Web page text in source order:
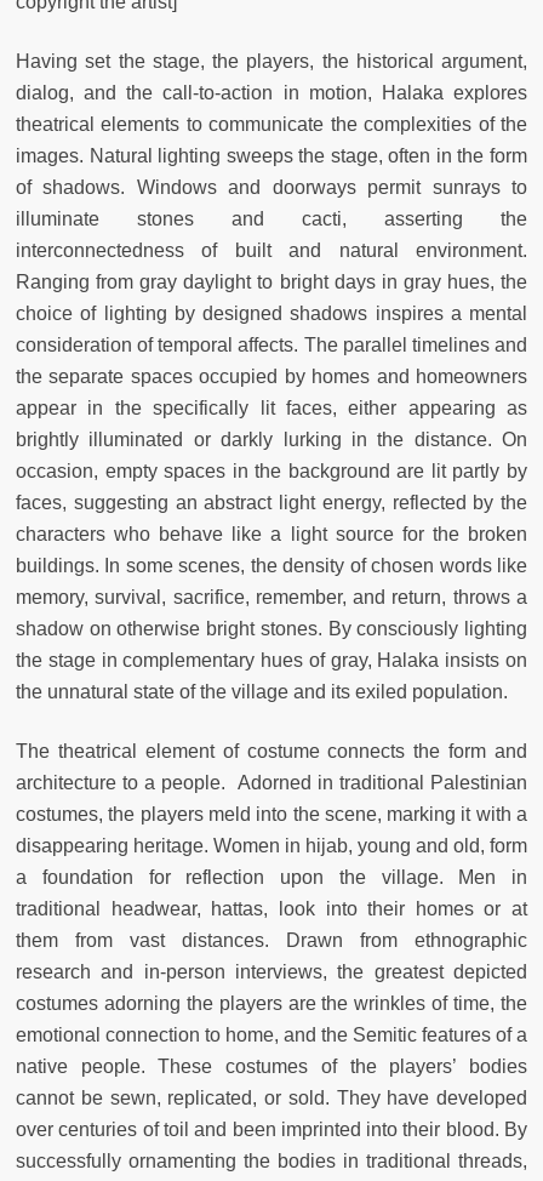
Having set the stage, the players, the historical argument,
dialog, and the call-to-action in motion, Halaka explores
theatrical elements to communicate the complexities of the
images. Natural lighting sweeps the stage, often in the form
of shadows. Windows and doorways permit sunrays to
illuminate stones and cacti, asserting the
interconnectedness of built and natural environment.
Ranging from gray daylight to bright days in gray hues, the
choice of lighting by designed shadows inspires a mental
consideration of temporal affects. The parallel timelines and
the separate spaces occupied by homes and homeowners
appear in the specifically lit faces, either appearing as
brightly illuminated or darkly lurking in the distance. On
occasion, empty spaces in the background are lit partly by
faces, suggesting an abstract light energy, reflected by the
characters who behave like a light source for the broken
buildings. In some scenes, the density of chosen words like
memory, survival, sacrifice, remember, and return, throws a
shadow on otherwise bright stones. By consciously lighting
the stage in complementary hues of gray, Halaka insists on
the unnatural state of the village and its exiled population.
The theatrical element of costume connects the form and
architecture to a people. Adorned in traditional Palestinian
costumes, the players meld into the scene, marking it with a
disappearing heritage. Women in hijab, young and old, form
a foundation for reflection upon the village. Men in
traditional headwear, hattas, look into their homes or at
them from vast distances. Drawn from ethnographic
research and in-person interviews, the greatest depicted
costumes adorning the players are the wrinkles of time, the
emotional connection to home, and the Semitic features of a
native people. These costumes of the players’ bodies
cannot be sewn, replicated, or sold. They have developed
over centuries of toil and been imprinted into their blood. By
successfully ornamenting the bodies in traditional threads,